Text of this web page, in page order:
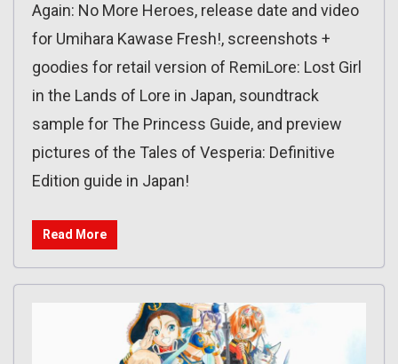
Again: No More Heroes, release date and video
for Umihara Kawase Fresh!, screenshots +
goodies for retail version of RemiLore: Lost Girl
in the Lands of Lore in Japan, soundtrack
sample for The Princess Guide, and preview
pictures of the Tales of Vesperia: Definitive
Edition guide in Japan!
Read More